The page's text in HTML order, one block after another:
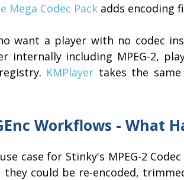
Mega Codec Pack adds encoding
want a player with no codec
internally including MPEG-2,
KMPlayer takes the
Workflows - What
case for Stinky's MPEG-2
they could be re-encoded,